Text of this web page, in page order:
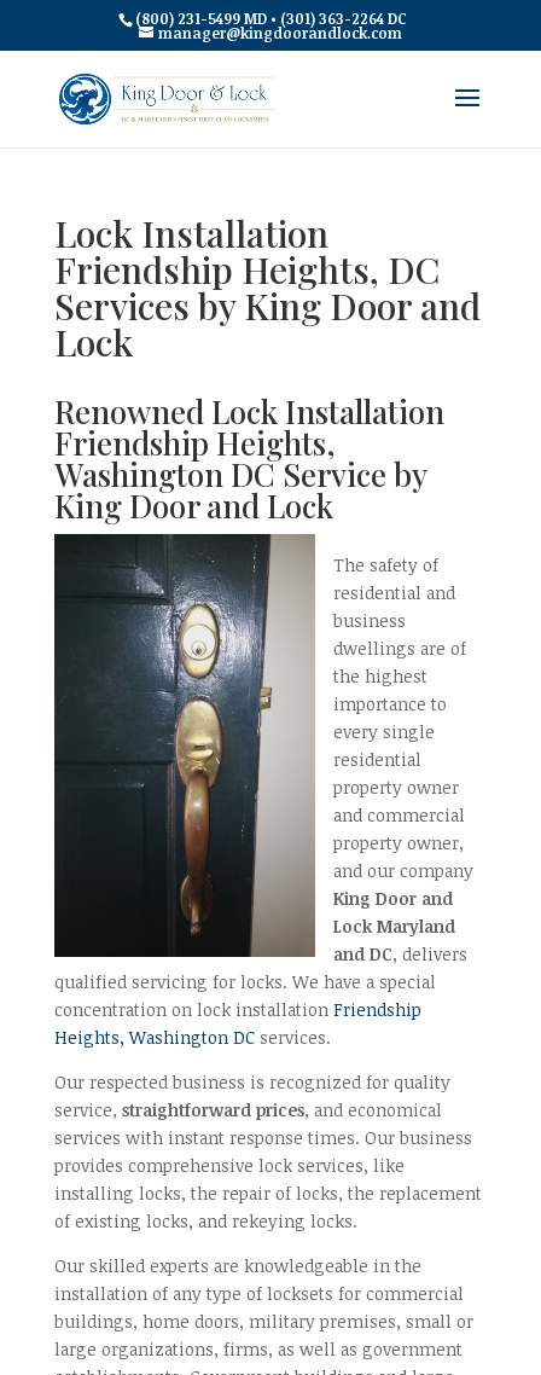
(800) 231-5499 MD • (301) 363-2264 DC
manager@kingdoorandlock.com
Lock Installation
Friendship Heights, DC
Services by King Door and
Lock
Renowned Lock Installation
Friendship Heights,
Washington DC Service by
King Door and Lock
The safety of
residential and
business
dwellings are of
the highest
importance to
every single
residential
property owner
and commercial
property owner,
and our company
King Door and
Lock Maryland
and DC, delivers
qualified servicing for locks. We have a special
concentration on lock installation Friendship
Heights, Washington DCservices.
Our respected business is recognized for quality
service, straightforward prices, and economical
services with instant response times. Our business
provides comprehensive lock services, like
installing locks, the repair of locks, the replacement
of existing locks, and rekeying locks.
Our skilled experts are knowledgeable in the
installation of any type of locksets for commercial
buildings, home doors, military premises, small or
large organizations, firms, as well as government